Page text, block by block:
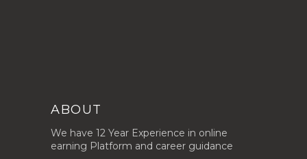
ABOUT
We have 12 Year Experience in online
earning Platform and career guidance